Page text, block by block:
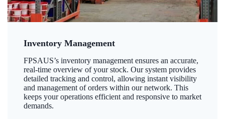
Inventory Management
FPSAUS’s inventory management ensures an accurate,
real-time overview of your stock. Our system provides
detailed tracking and control, allowing instant visibility
and management of orders within our network. This
keeps your operations efficient and responsive to market
demands.